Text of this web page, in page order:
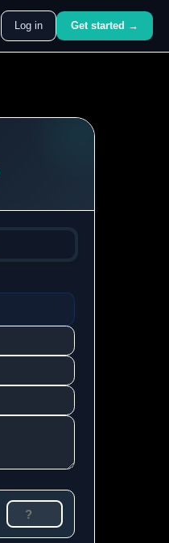
Log in Get started →